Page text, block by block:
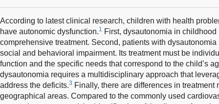
According to latest clinical research, children with health
have autonomic dysfunction.1 First, dysautonomia in
comprehensive treatment. Second, patients with
social and behavioral impairment. Its treatment must be
function and the specific needs that correspond to the child’s
dysautonomia requires a multidisciplinary approach that
address the deficits.3 Finally, there are differences in treatment
geographical areas. Compared to the commonly used